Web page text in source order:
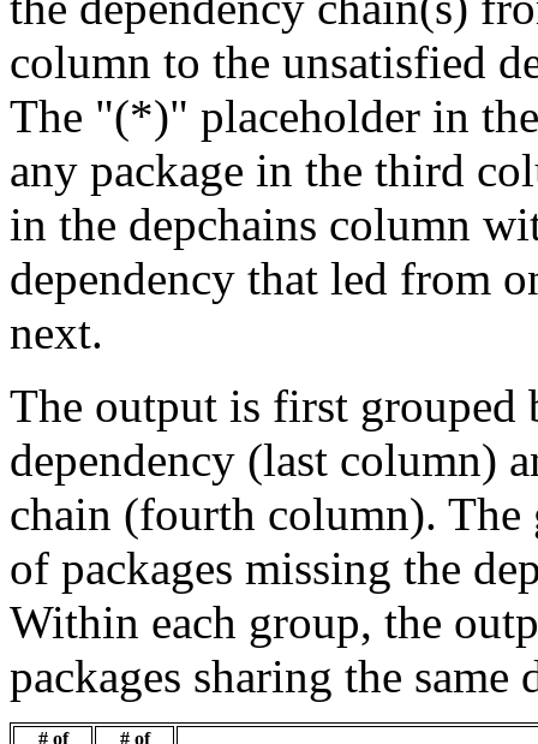
column to the unsatisfied
The "(*)" placeholder in
any package in the third
in the depchains column
dependency that led from
next.
The output is first grouped
dependency (last column)
chain (fourth column). The
of packages missing the
Within each group, the
packages sharing the same
# of
# of